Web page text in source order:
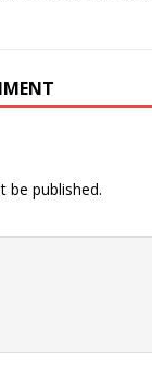
be published.